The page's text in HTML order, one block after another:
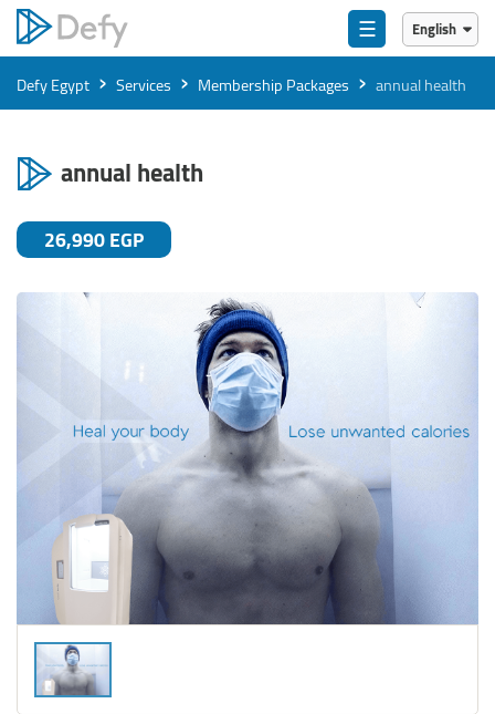
☰
English
English
العربية
Defy Egypt › Services › Membership Packages › annual health
annual health
26,990 EGP